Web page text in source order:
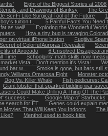
Eight of the Biggest Stories at 2008
and Drawings of Banksy
The
Sci-Fi Like Surgical Tool of the Future
tuition t...
5 Painful Facts You Need
as well!
Exploring the Wonderful World
How a tiny bug is ravaging
on virtual iPhone button
Fugitive
Secret of Colorful Auroras Revealed
of Avocado
6 Unsolved
Time
Schoolgirls' math skills now
Vista... Don't mention it's Vista!
bar w...
Smoke is gone, but bars still
Williams Omarosa Fight
Monster
Dog Vs. Killer Whale
Fish pedicures:
Giant lobster that sparked bidding war
Could Make Drilling A Thing Of The
success - ...
Google Map of Starbucks
search for ET
Genes could explain
Movies That Will Keep You Indoors
The
Menthol used to hook kids